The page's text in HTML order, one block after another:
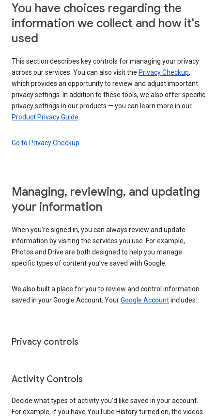
You have choices regarding the
information we collect and how it's
used
This section describes key controls for managing your privacy
across our services. You can also visit the Privacy Checkup,
which provides an opportunity to review and adjust important
privacy settings. In addition to these tools, we also offer specific
privacy settings in our products — you can learn more in our
Product Privacy Guide
Go to Privacy Checkup
Managing, reviewing, and updating
your information
When you’re signed in, you can always review and update
information by visiting the services you use. For example,
Photos and Drive are both designed to help you manage
specific types of content you’ve saved with Google.
We also built a place for you to review and control information
saved in your Google Account. YourGoogle Accountincludes:
Privacy controls
Activity Controls
Decide what types of activity you’d like saved in your account.
For example, if you have YouTube History turned on, the videos